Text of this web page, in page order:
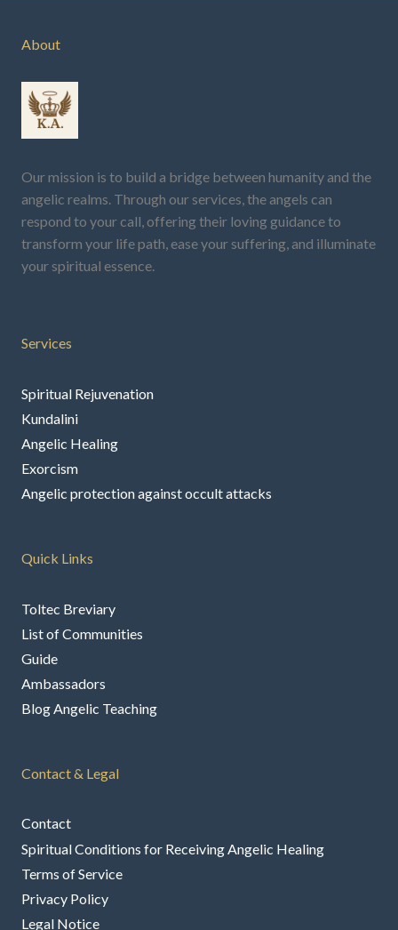
About
Our mission is to build a bridge between humanity and the
angelic realms. Through our services, the angels can
respond to your call, offering their loving guidance to
transform your life path, ease your suffering, and illuminate
your spiritual essence.
Services
Spiritual Rejuvenation
Kundalini
Angelic Healing
Exorcism
Angelic protection against occult attacks
Quick Links
Toltec Breviary
List of Communities
Guide
Ambassadors
Blog Angelic Teaching
Contact & Legal
Contact
Spiritual Conditions for Receiving Angelic Healing
Terms of Service
Privacy Policy
Legal Notice